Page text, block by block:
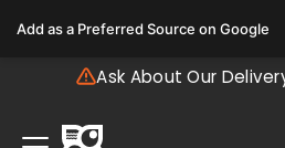
note:
includes
Ask About Our
Add as a Preferred Source on Google